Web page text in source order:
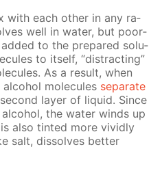
with each oth­er in any ra­
well in wa­ter, but poor­
to the pre­pared so­lu­
to it­self, “dis­tract­ing”
As a re­sult, when
mol­e­cules sep­a­rate
lay­er of liq­uid. Since
the wa­ter winds up
also tint­ed more vivid­ly
salt, dis­solves bet­ter